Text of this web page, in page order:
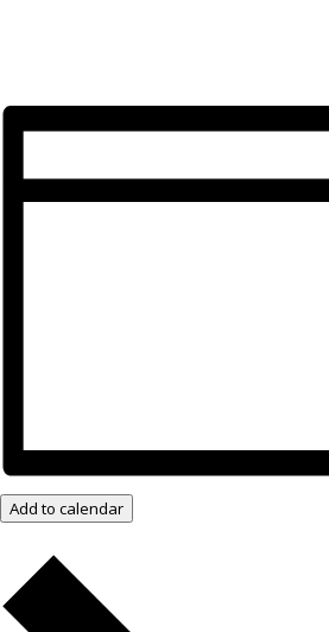
Add to calendar